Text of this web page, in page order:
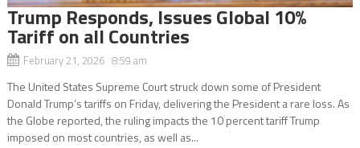
Trump Responds, Issues Global 10%
Tariff on all Countries
February 21, 2026 8:59 am
The United States Supreme Court struck down some of President
Donald Trump’s tariffs on Friday, delivering the President a rare loss. As
the Globe reported, the ruling impacts the 10 percent tariff Trump
imposed on most countries, as well as...